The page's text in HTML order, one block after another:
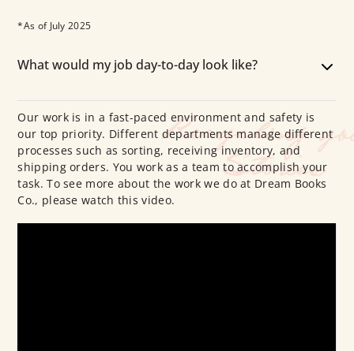
*As of July 2025
What would my job day-to-day look like?
Our work is in a fast-paced environment and safety is
our top priority. Different departments manage different
processes such as sorting, receiving inventory, and
shipping orders. You work as a team to accomplish your
task. To see more about the work we do at Dream Books
Co., please watch this video.